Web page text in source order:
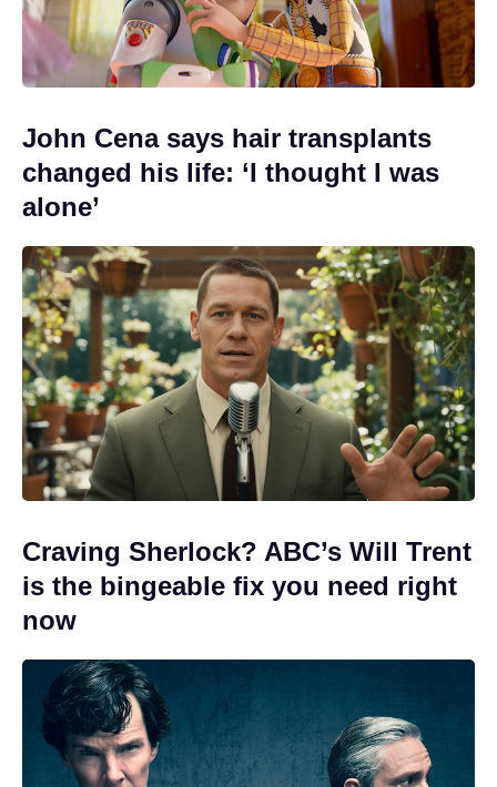
John Cena says hair transplants
changed his life: ‘I thought I was
alone’
Craving Sherlock? ABC’s Will Trent
is the bingeable fix you need right
now